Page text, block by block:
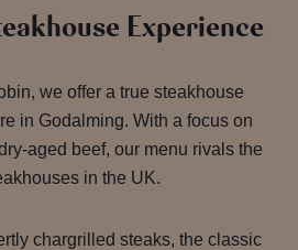
Experience
we offer a true steakhouse
in Godalming. With a focus on
aged beef, our menu rivals the
in the UK.
chargrilled steaks, the classic